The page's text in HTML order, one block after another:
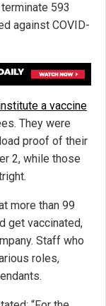
593
against COVID-
a vaccine
They were
proof of their
2, while those
more than 99
get vaccinated,
Staff who
roles,